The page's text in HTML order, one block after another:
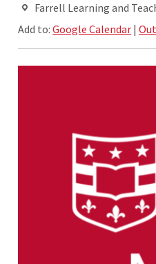
Farrell Learning and
Add to:Google Calendar |